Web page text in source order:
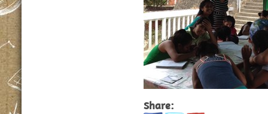
Share: